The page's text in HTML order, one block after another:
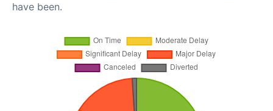
have been.